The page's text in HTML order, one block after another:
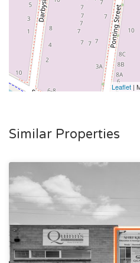
Leaflet |
Similar Properties